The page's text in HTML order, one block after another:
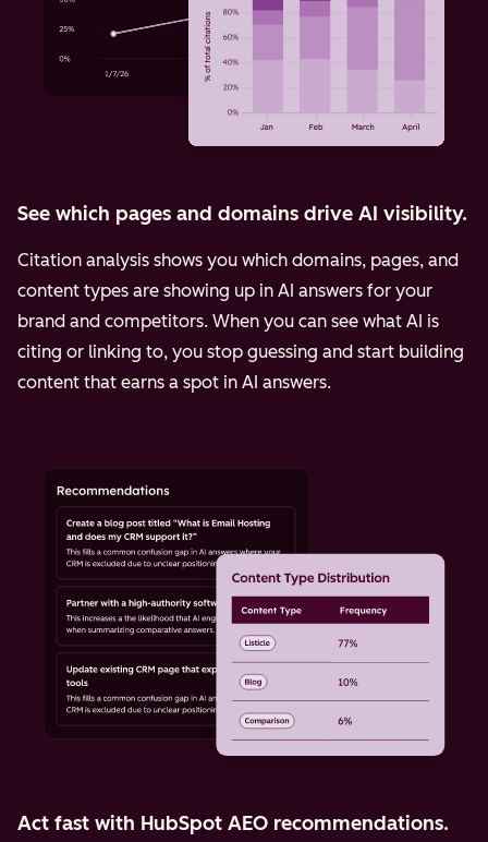
See which pages and domains drive AI visibility.
Citation analysis shows you which domains, pages, and
content types are showing up in AI answers for your
brand and competitors. When you can see what AI is
citing or linking to, you stop guessing and start building
content that earns a spot in AI answers.
Act fast with HubSpot AEO recommendations.